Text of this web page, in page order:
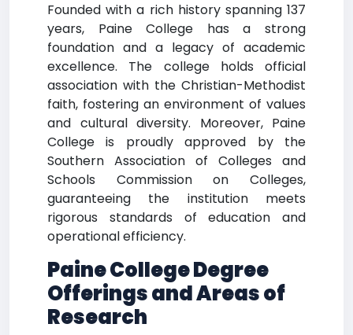
Founded with a rich history spanning 137
years, Paine College has a strong
foundation and a legacy of academic
excellence. The college holds official
association with the Christian-Methodist
faith, fostering an environment of values
and cultural diversity. Moreover, Paine
College is proudly approved by the
Southern Association of Colleges and
Schools Commission on Colleges,
guaranteeing the institution meets
rigorous standards of education and
operational efficiency.
Paine College Degree
Offerings and Areas of
Research